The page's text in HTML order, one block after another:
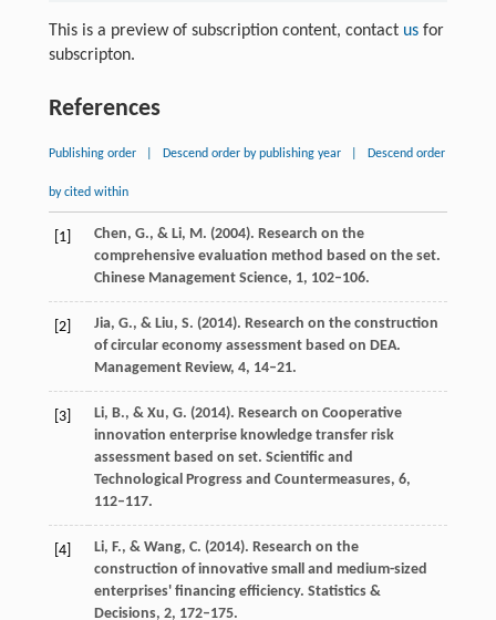
This is a preview of subscription content, contact usfor
subscripton.
References
Publishing order Descend order by publishing year Descend order
by cited within
[1] Chen, G., & Li, M. (2004). Research on the
comprehensive evaluation method based on the set.
Chinese Management Science, 1, 102–106.
[2] Jia, G., & Liu, S. (2014). Research on the construction
of circular economy assessment based on DEA.
Management Review, 4, 14–21.
[3] Li, B., & Xu, G. (2014). Research on Cooperative
innovation enterprise knowledge transfer risk
assessment based on set. Scientific and
Technological Progress and Countermeasures, 6,
112–117.
[4] Li, F., & Wang, C. (2014). Research on the
construction of innovative small and medium-sized
enterprises' financing efficiency. Statistics &
Decisions, 2, 172–175.